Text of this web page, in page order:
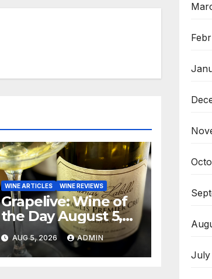
WINE ARTICLES WINE REVIEWS
Grapelive: Wine of
the Day August 5,
2026
AUG 5, 2026 ADMIN
July